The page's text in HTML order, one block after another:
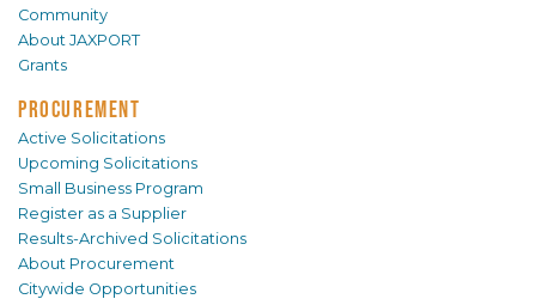
Community
About JAXPORT
Grants
PROCUREMENT
Active Solicitations
Upcoming Solicitations
Small Business Program
Register as a Supplier
Results-Archived Solicitations
About Procurement
Citywide Opportunities